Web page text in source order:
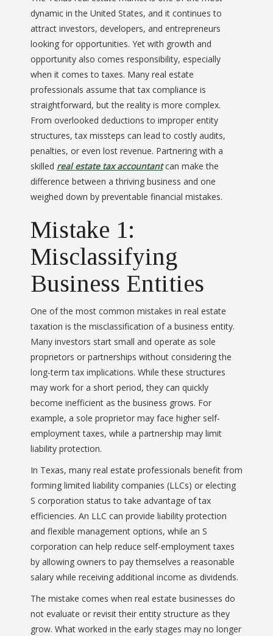
dynamic in the United States, and it continues to
attract investors, developers, and entrepreneurs
looking for opportunities. Yet with growth and
opportunity also comes responsibility, especially
when it comes to taxes. Many real estate
professionals assume that tax compliance is
straightforward, but the reality is more complex.
From overlooked deductions to improper entity
structures, tax missteps can lead to costly audits,
penalties, or even lost revenue. Partnering with a
skilled real estate tax accountantcan make the
difference between a thriving business and one
weighed down by preventable financial mistakes.
Mistake 1:
Misclassifying
Business Entities
One of the most common mistakes in real estate
taxation is the misclassification of a business entity.
Many investors start small and operate as sole
proprietors or partnerships without considering the
long-term tax implications. While these structures
may work for a short period, they can quickly
become inefficient as the business grows. For
example, a sole proprietor may face higher self-
employment taxes, while a partnership may limit
liability protection.
In Texas, many real estate professionals benefit from
forming limited liability companies (LLCs) or electing
S corporation status to take advantage of tax
efficiencies. An LLC can provide liability protection
and flexible management options, while an S
corporation can help reduce self-employment taxes
by allowing owners to pay themselves a reasonable
salary while receiving additional income as dividends.
The mistake comes when real estate businesses do
not evaluate or revisit their entity structure as they
grow. What worked in the early stages may no longer